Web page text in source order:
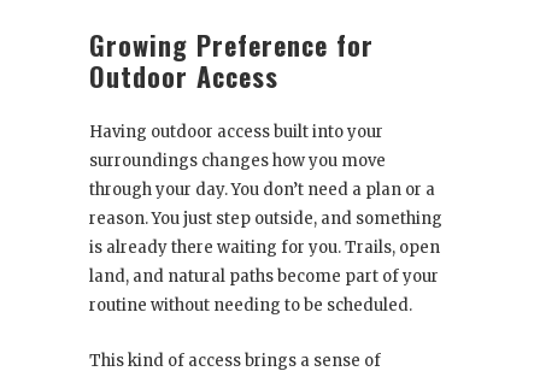
Growing Preference for
Outdoor Access
Having outdoor access built into your
surroundings changes how you move
through your day. You don’t need a plan or a
reason. You just step outside, and something
is already there waiting for you. Trails, open
land, and natural paths become part of your
routine without needing to be scheduled.
This kind of access brings a sense of